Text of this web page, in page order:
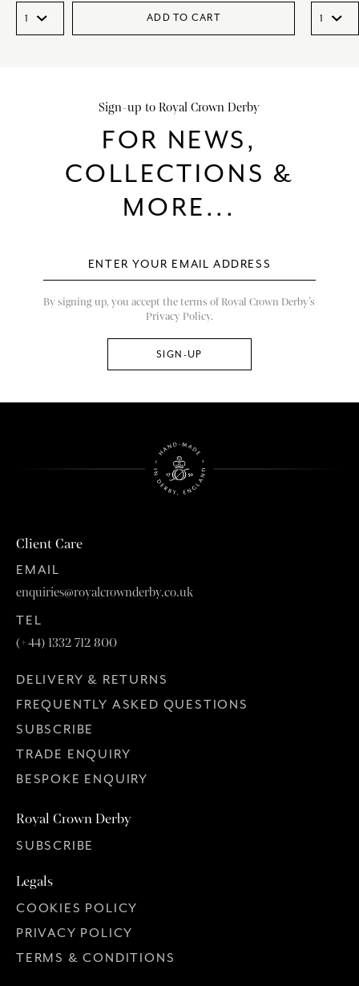
ADD TO CART
Sign-up to Royal Crown Derby
FOR NEWS,
COLLECTIONS &
MORE...
By signing up, you accept the terms of Royal Crown Derby’s
Privacy Policy.
Client Care
EMAIL
enquiries@royalcrownderby.co.uk
TEL
(+44) 1332 712 800
DELIVERY & RETURNS
FREQUENTLY ASKED QUESTIONS
SUBSCRIBE
TRADE ENQUIRY
BESPOKE ENQUIRY
Royal Crown Derby
SUBSCRIBE
Legals
COOKIES POLICY
PRIVACY POLICY
TERMS & CONDITIONS